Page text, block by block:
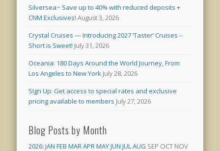
Silversea~ Save up to 40% with reduced deposits +
CNM Exclusives! August 3, 2026
Crystal Cruises — Introducing 2027 ‘Taster’ Cruises –
Short is Sweet! July 31, 2026
Oceania: 180 Days Around the World Journey, From
Los Angeles to New York July 28, 2026
SIgn Up: Get access to special rates and exclusive
pricing available to members July 27, 2026
Blog Posts by Month
2026:JAN FEB MARAPRMAYJUN JULAUG SEP OCT NOV